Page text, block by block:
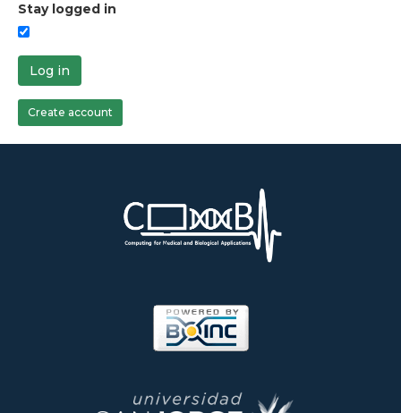
Stay logged in
Log in
Create account